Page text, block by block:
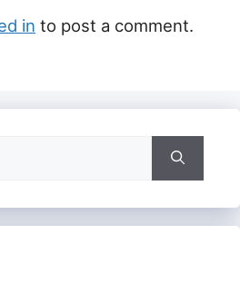
in to post a comment.